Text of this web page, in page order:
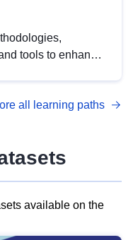
tools to enhance
with DCAT-AP.
all learning paths
available on the